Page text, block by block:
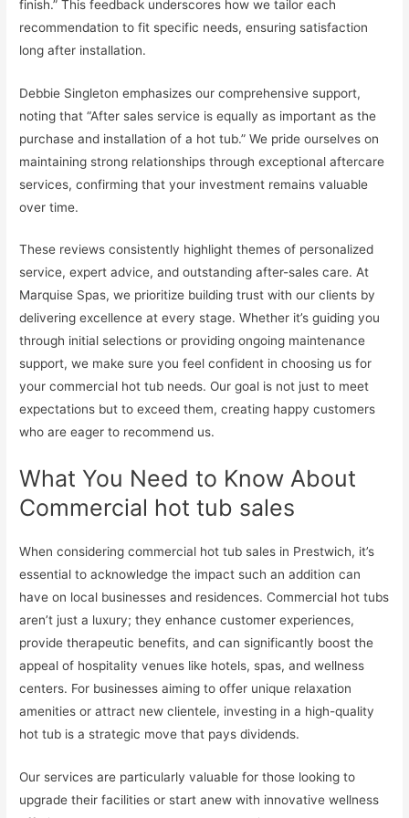
finish.” This feedback underscores how we tailor each
recommendation to fit specific needs, ensuring satisfaction
long after installation.
Debbie Singleton emphasizes our comprehensive support,
noting that “After sales service is equally as important as the
purchase and installation of a hot tub.” We pride ourselves on
maintaining strong relationships through exceptional aftercare
services, confirming that your investment remains valuable
over time.
These reviews consistently highlight themes of personalized
service, expert advice, and outstanding after-sales care. At
Marquise Spas, we prioritize building trust with our clients by
delivering excellence at every stage. Whether it’s guiding you
through initial selections or providing ongoing maintenance
support, we make sure you feel confident in choosing us for
your commercial hot tub needs. Our goal is not just to meet
expectations but to exceed them, creating happy customers
who are eager to recommend us.
What You Need to Know About
Commercial hot tub sales
When considering commercial hot tub sales in Prestwich, it’s
essential to acknowledge the impact such an addition can
have on local businesses and residences. Commercial hot tubs
aren’t just a luxury; they enhance customer experiences,
provide therapeutic benefits, and can significantly boost the
appeal of hospitality venues like hotels, spas, and wellness
centers. For businesses aiming to offer unique relaxation
amenities or attract new clientele, investing in a high-quality
hot tub is a strategic move that pays dividends.
Our services are particularly valuable for those looking to
upgrade their facilities or start anew with innovative wellness